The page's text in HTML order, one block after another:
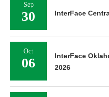
Sep
30 InterFace
Oct
06
InterFace
2026